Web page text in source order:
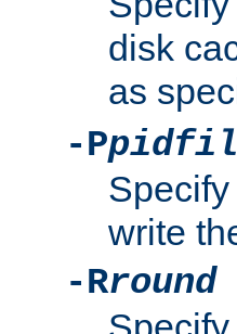
disk
as
-P
Specify
write
-Rround